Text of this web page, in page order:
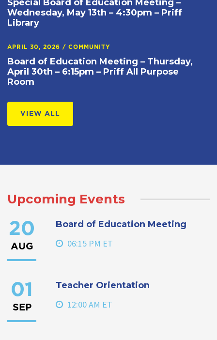
Special Board of Education Meeting –
Wednesday, May 13th – 4:30pm – Priff
Library
APRIL 30, 2026 / COMMUNITY
Board of Education Meeting – Thursday,
April 30th – 6:15pm – Priff All Purpose
Room
VIEW ALL
Upcoming Events
20
AUG
Board of Education Meeting
06:15 PM ET
01
SEP
Teacher Orientation
12:00 AM ET